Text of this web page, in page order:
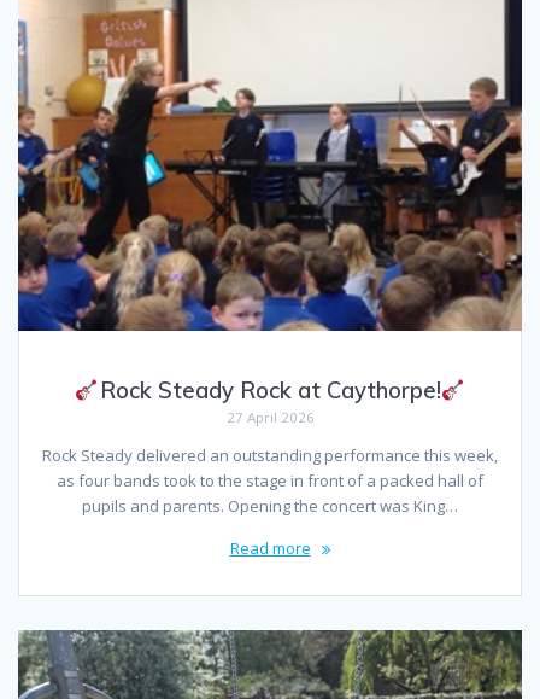
Rock Steady Rock at Caythorpe!
27 April 2026
Rock Steady delivered an outstanding performance this week,
as four bands took to the stage in front of a packed hall of
pupils and parents. Opening the concert was King…
Read more